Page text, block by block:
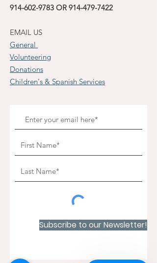
914-602-9783 OR 914-479-7422
EMAIL US
General
Volunteering
Donations
Children's & Spanish Services
Subscribe to our Newsletter!